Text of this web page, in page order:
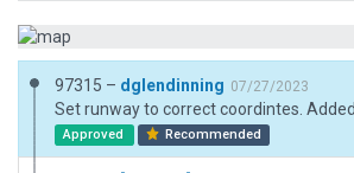
97315 – dglendinning 07/27/2023
Approved Recommended